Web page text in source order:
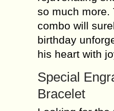
so much more.
combo will
birthday
his heart with
Special
Bracelet